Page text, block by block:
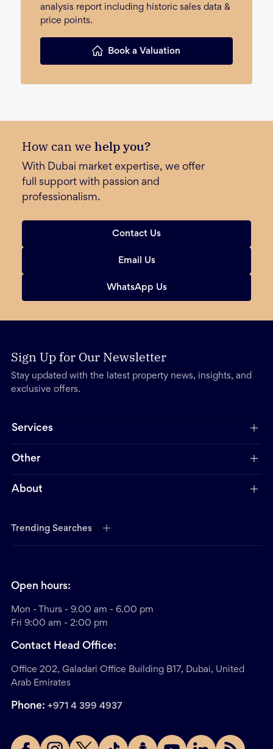
analysis report including historic sales data &
price points.
Book a Valuation
How can we help you?
With Dubai market expertise, we offer
full support with passion and
professionalism.
Contact Us
Email Us
WhatsApp Us
Sign Up for Our Newsletter
Stay updated with the latest property news, insights, and
exclusive offers.
Services
Other
About
Trending Searches
Open hours:
Mon - Thurs - 9.00 am - 6.00 pm
Fri 9:00 am - 2:00 pm
Contact Head Office:
Office 202, Galadari Office Building B17, Dubai, United
Arab Emirates
Phone: +971 4 399 4937